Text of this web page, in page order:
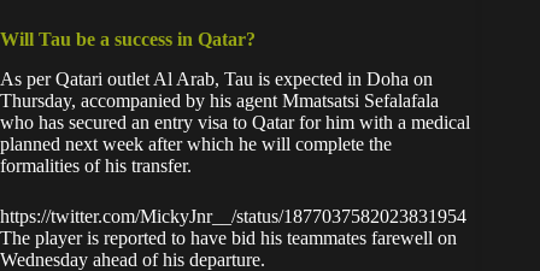
Will Tau be a success in Qatar?
As per Qatari outlet Al Arab, Tau is expected in Doha on
Thursday, accompanied by his agent Mmatsatsi Sefalafala
who has secured an entry visa to Qatar for him with a medical
planned next week after which he will complete the
formalities of his transfer.
https://twitter.com/MickyJnr__/status/1877037582023831954
The player is reported to have bid his teammates farewell on
Wednesday ahead of his departure.